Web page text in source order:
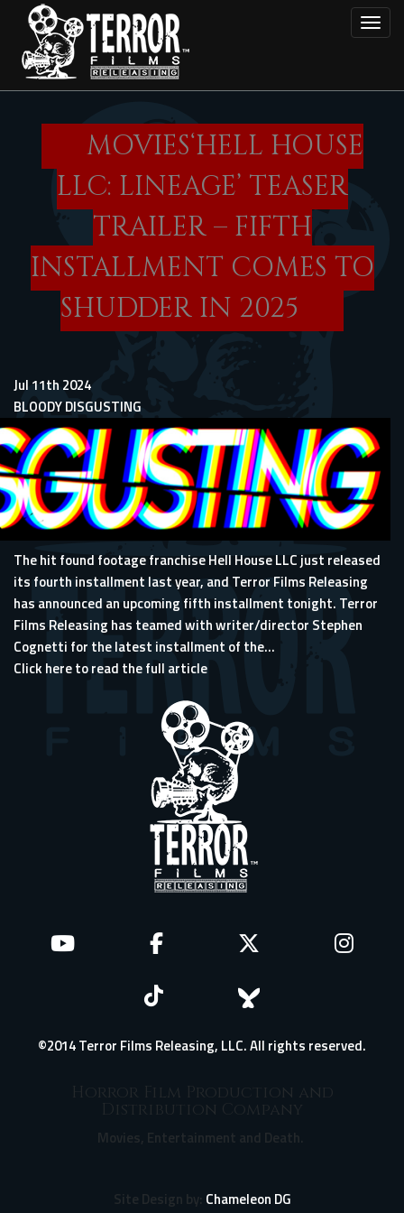
main
content
MOVIES‘HELL HOUSE
LLC: LINEAGE’ TEASER
TRAILER – FIFTH
INSTALLMENT COMES TO
SHUDDER IN 2025
Jul 11th 2024
BLOODY DISGUSTING
The hit found footage franchise Hell House LLC just released
its fourth installment last year, and Terror Films Releasing
has announced an upcoming fifth installment tonight. Terror
Films Releasing has teamed with writer/director Stephen
Cognetti for the latest installment of the...
Click here to read the full article
©2014 Terror Films Releasing, LLC. All rights reserved.
Horror Film Production and
Distribution Company
Movies, Entertainment and Death.
Site Design by: Chameleon DG